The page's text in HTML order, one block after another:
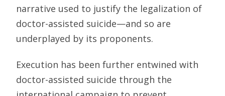
narrative used to justify the legalization of
doctor-assisted suicide—and so are
underplayed by its proponents.
Execution has been further entwined with
doctor-assisted suicide through the